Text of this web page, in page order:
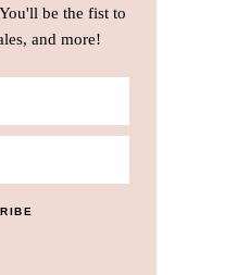
be the fist to
and more!